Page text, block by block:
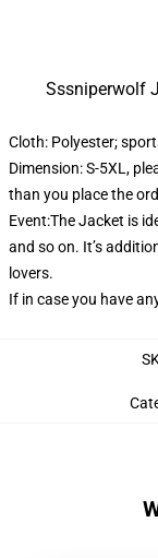
Sssniperwolf
Cloth: Polyester;
Dimension: S-5XL,
than you place the
Event:The Jacket is
and so on. It’s
lovers.
If in case you have